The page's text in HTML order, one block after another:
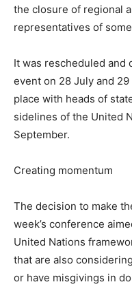
the closure of regional
representatives of
It was rescheduled and
event on 28 July and
place with heads of
sidelines of the United
September.
Creating momentum
The decision to make
week’s conference
United Nations
that are also
or have misgivings in